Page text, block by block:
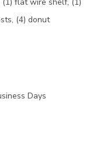
(4) donut
Days